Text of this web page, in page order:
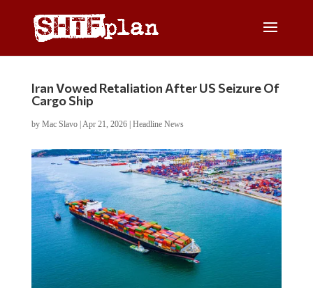
Iran Vowed Retaliation After US Seizure Of
Cargo Ship
by Mac Slavo| Apr 21, 2026| Headline News